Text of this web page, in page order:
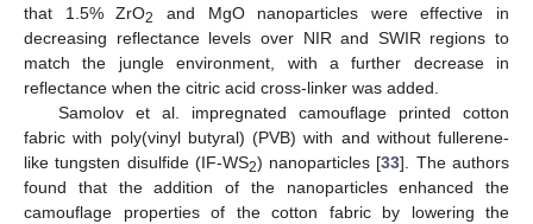
that 1.5% ZrO2
and MgO nanoparticles were effective in
decreasing reflectance levels over NIR and SWIR regions to
match the jungle environment, with a further decrease in
reflectance when the citric acid cross-linker was added.
Samolov et al. impregnated camouflage printed cotton
fabric with poly(vinyl butyral) (PVB) with and without fullerene-
like tungsten disulfide (IF-WS2) nanoparticles [33]. The authors
found that the addition of the nanoparticles enhanced the
camouflage properties of the cotton fabric by lowering the